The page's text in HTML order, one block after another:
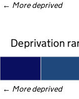
← More deprived
Deprivation
← More deprived